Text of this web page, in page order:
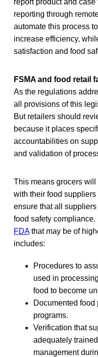
reporting through
automate this process
increase efficiency,
satisfaction and food
FSMA and food retail
As the regulations
all provisions of this
But retailers should
because it places
accountabilities on
and validation of
This means grocers
with their food
ensure that all
food safety
FDAthat may be of
includes:
Procedures to
used in
food to become
Documented
programs.
Verification that
adequately
management